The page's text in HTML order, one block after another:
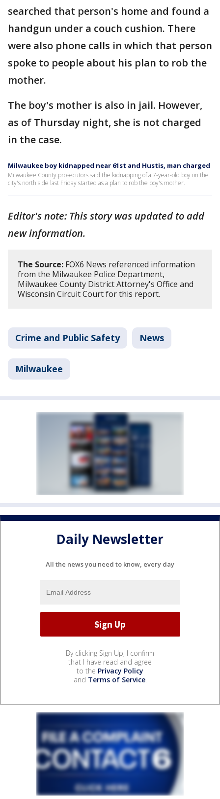
searched that person's home and found a
handgun under a couch cushion. There
were also phone calls in which that person
spoke to people about his plan to rob the
mother.
The boy's mother is also in jail. However,
as of Thursday night, she is not charged
in the case.
Milwaukee boy kidnapped near 61st and Hustis, man charged
Milwaukee County prosecutors said the kidnapping of a 7-year-old boy on the
city's north side last Friday started as a plan to rob the boy's mother.
Editor's note: This story was updated to add
new information.
The Source: FOX6 News referenced information
from the Milwaukee Police Department,
Milwaukee County District Attorney's Office and
Wisconsin Circuit Court for this report.
Crime and Public Safety News
Milwaukee
Daily Newsletter
All the news you need to know, every day
By clicking Sign Up, I confirm
that I have read and agree
to the Privacy Policy
and Terms of Service.